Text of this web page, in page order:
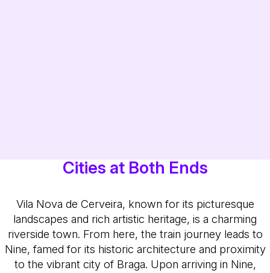
Cities at Both Ends
Vila Nova de Cerveira, known for its picturesque
landscapes and rich artistic heritage, is a charming
riverside town. From here, the train journey leads to
Nine, famed for its historic architecture and proximity
to the vibrant city of Braga. Upon arriving in Nine,